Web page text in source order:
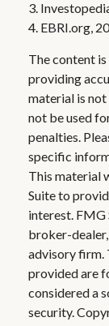
3.
4. EBRI.org,
The content
providing
material is not
not be used
penalties.
specific
This material
Suite to
interest. FMG
broker-
advisory firm.
provided are
considered a
security.